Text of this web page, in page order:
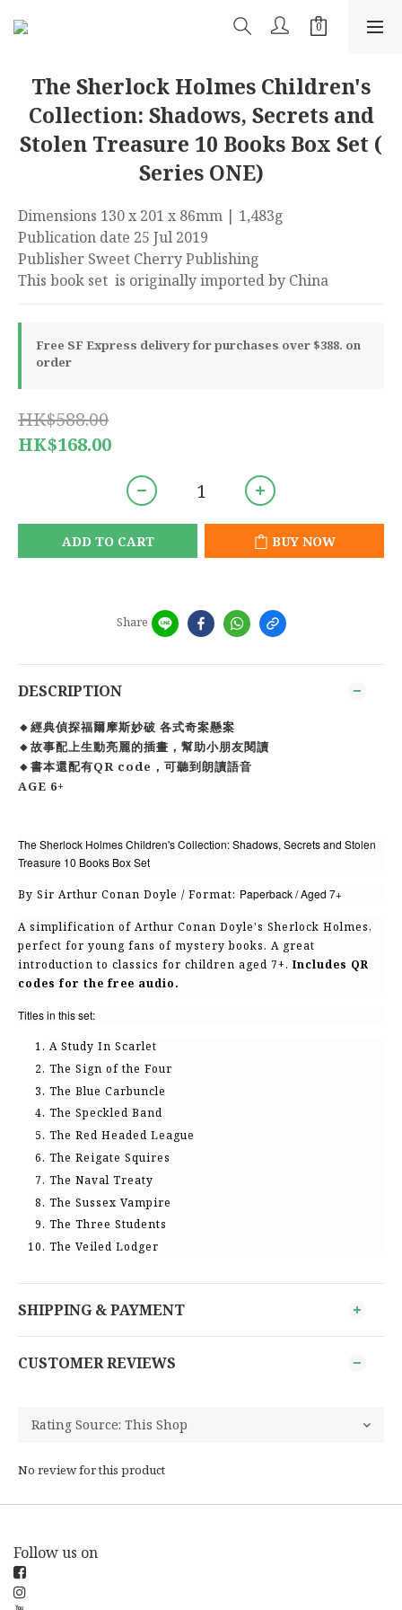
The Sherlock Holmes Children's
Collection: Shadows, Secrets and
Stolen Treasure 10 Books Box Set (
Series ONE)
Dimensions 130 x 201 x 86mm | 1,483g
Publication date 25 Jul 2019
Publisher Sweet Cherry Publishing
This book set  is originally imported by China
Free SF Express delivery for purchases over $388. on
order
HK$588.00
HK$168.00
ADD TO CART BUY NOW
Share
DESCRIPTION
🔸經典偵探福爾摩斯妙破 各式奇案懸案
🔸故事配上生動亮麗的插畫，幫助小朋友閱讀
🔸書本還配有QR code，可聽到朗讀語音
AGE 6+
The Sherlock Holmes Children's Collection: Shadows, Secrets and Stolen
Treasure 10 Books Box Set
By Sir Arthur Conan Doyle / Format: Paperback / Aged 7+
A simplification of Arthur Conan Doyle's Sherlock Holmes,
perfect for young fans of mystery books. A great
introduction to classics for children aged 7+. Includes QR
codes for the free audio.
Titles in this set:
A Study In Scarlet
The Sign of the Four
The Blue Carbuncle
The Speckled Band
The Red Headed League
The Reigate Squires
The Naval Treaty
The Sussex Vampire
The Three Students
The Veiled Lodger
SHIPPING & PAYMENT
CUSTOMER REVIEWS
No review for this product
Follow us on